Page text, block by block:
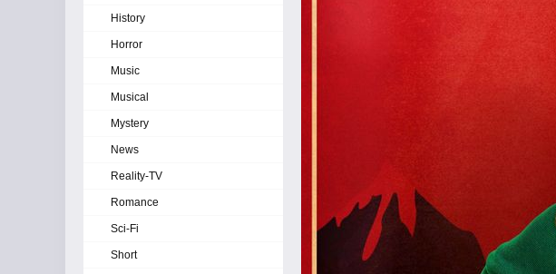
History
Horror
Music
Musical
Mystery
News
Reality-TV
Romance
Sci-Fi
Short